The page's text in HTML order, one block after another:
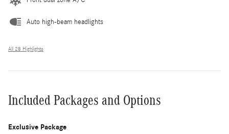
Auto high-beam headlights
All 28 Highlights
Included Packages and Options
Exclusive Package